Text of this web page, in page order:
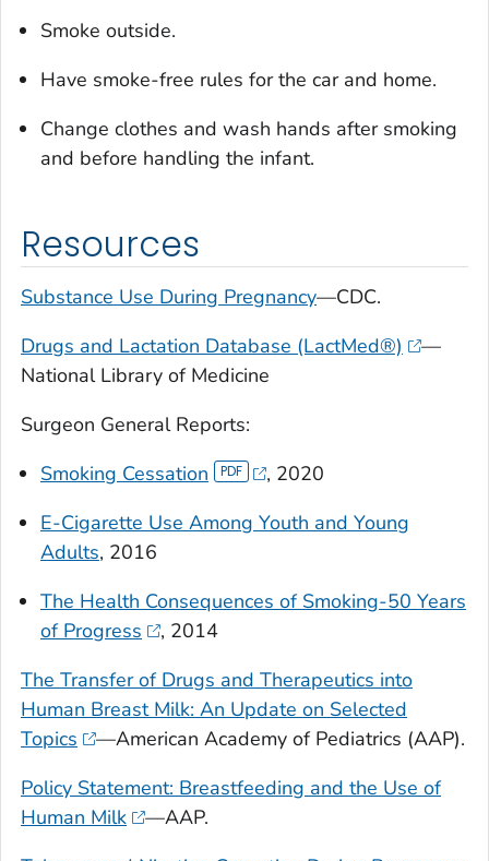
Smoke outside.
Have smoke-free rules for the car and home.
Change clothes and wash hands after smoking
and before handling the infant.
Resources
Substance Use During Pregnancy—CDC.
Drugs and Lactation Database (LactMed®)
—
National Library of Medicine
Surgeon General Reports:
Smoking Cessation
, 2020
E-Cigarette Use Among Youth and Young
Adults, 2016
The Health Consequences of Smoking-50 Years
of Progress
, 2014
The Transfer of Drugs and Therapeutics into
Human Breast Milk: An Update on Selected
Topics
—American Academy of Pediatrics (AAP).
Policy Statement: Breastfeeding and the Use of
Human Milk
—AAP.